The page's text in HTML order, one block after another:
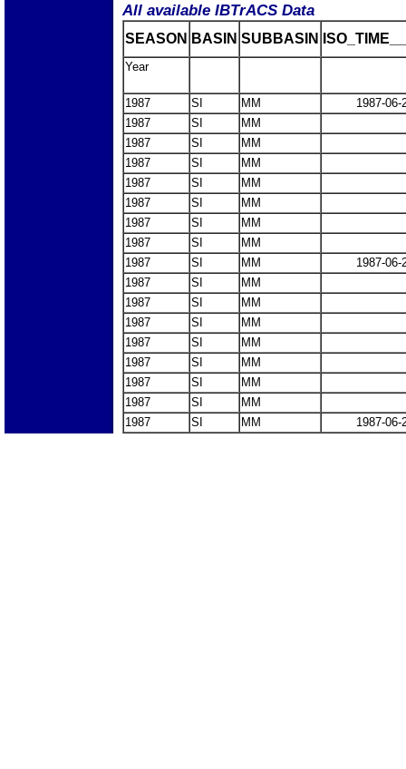
All available IBTrACS Data
SEASON BASIN SUBBASIN
Year
1987 SI MM
1987-06-
1987
SI
MM
1987
SI
MM
1987
SI
MM
1987
SI
MM
1987
SI
MM
1987
SI
MM
1987
SI
MM
1987
SI MM
1987-06-
1987
SI
MM
1987
SI
MM
1987
SI
MM
1987
SI
MM
1987
SI
MM
1987
SI
MM
1987
SI
MM
1987
SI MM 1987-06-